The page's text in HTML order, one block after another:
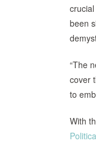
been
“The
cover
to
With